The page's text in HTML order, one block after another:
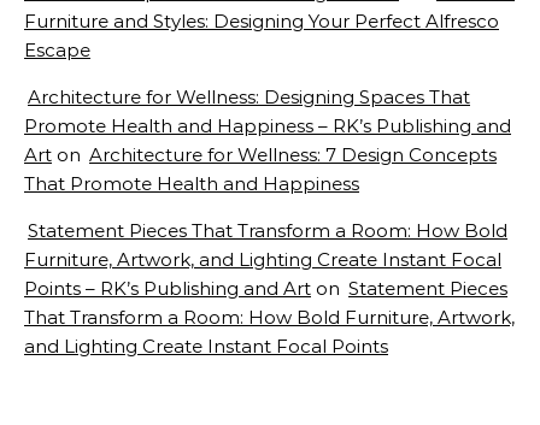
Furniture and Styles: Designing Your Perfect Alfresco
Escape
Architecture for Wellness: Designing Spaces That
Promote Health and Happiness – RK’s Publishing and
Art on Architecture for Wellness: 7 Design Concepts
That Promote Health and Happiness
Statement Pieces That Transform a Room: How Bold
Furniture, Artwork, and Lighting Create Instant Focal
Points – RK’s Publishing and Art on Statement Pieces
That Transform a Room: How Bold Furniture, Artwork,
and Lighting Create Instant Focal Points